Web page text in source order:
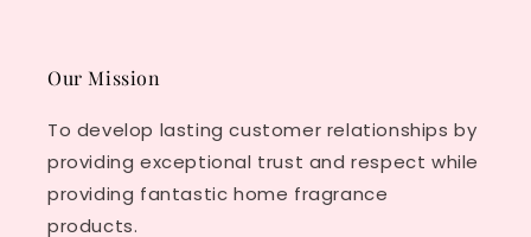
Our Mission
To develop lasting customer relationships by
providing exceptional trust and respect while
providing fantastic home fragrance
products.